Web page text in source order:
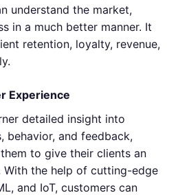
understand the market,
in a much better manner. It
retention, loyalty, revenue,
Experience
detailed insight into
behavior, and feedback,
to give their clients an
With the help of cutting-edge
and IoT, customers can